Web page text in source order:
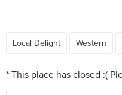
Local Delight Western